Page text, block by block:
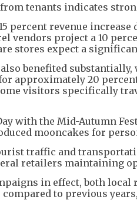
tenants indicates
percent revenue increase
vendors project a 10
stores expect a
also benefited
approximately 20
visitors specifically
with the Mid-Autumn
mooncakes for
traffic and
retailers maintaining
in effect, both local
to previous